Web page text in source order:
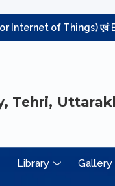
of Things) एवं
Tehri,
Library Gallery